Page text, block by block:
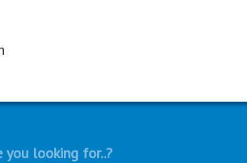
you looking for..?